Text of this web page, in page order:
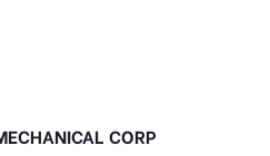
CORP